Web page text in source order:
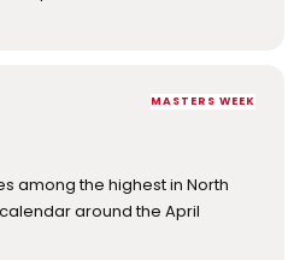
MASTERS WEEK
among the highest in North
around the April